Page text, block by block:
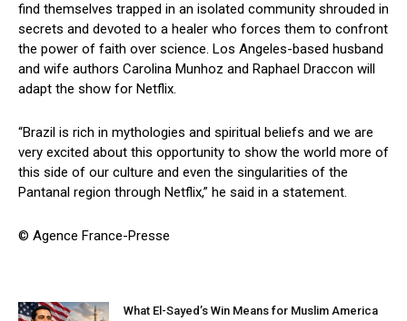
find themselves trapped in an isolated community shrouded in
secrets and devoted to a healer who forces them to confront
the power of faith over science. Los Angeles-based husband
and wife authors Carolina Munhoz and Raphael Draccon will
adapt the show for Netflix.
“Brazil is rich in mythologies and spiritual beliefs and we are
very excited about this opportunity to show the world more of
this side of our culture and even the singularities of the
Pantanal region through Netflix,” he said in a statement.
© Agence France-Presse
What El-Sayed’s Win Means for Muslim America